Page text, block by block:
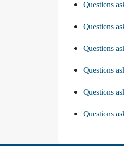
Questions
Questions
Questions
Questions
Questions
Questions